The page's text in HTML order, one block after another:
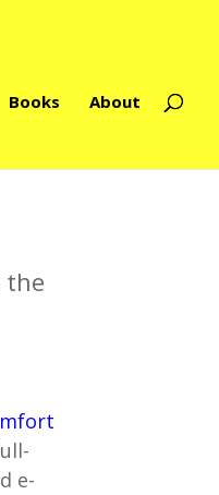
Books About
the
e-